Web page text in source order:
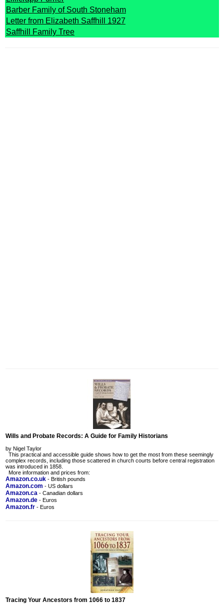
Barber Family of South Stoneham
Letter from Elizabeth Saffhill 1927
Saffhill Family Tree
Wills and Probate Records: A Guide for Family Historians
by Nigel Taylor
This practical and accessible guide shows how to get the most from these seemingly
complex records, including those scattered in church courts before central registration
was introduced in 1858.
More information and prices from:
Amazon.co.uk - British pounds
Amazon.com - US dollars
Amazon.ca - Canadian dollars
Amazon.de - Euros
Amazon.fr - Euros
Tracing Your Ancestors from 1066 to 1837